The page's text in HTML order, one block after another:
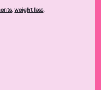
,weight loss,